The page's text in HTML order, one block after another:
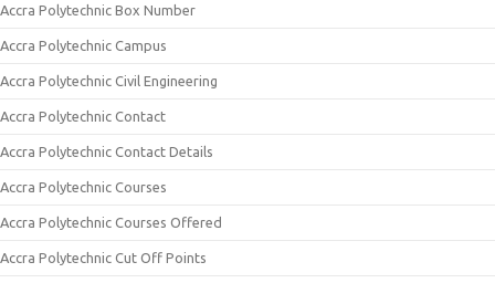
Accra Polytechnic Box Number
Accra Polytechnic Campus
Accra Polytechnic Civil Engineering
Accra Polytechnic Contact
Accra Polytechnic Contact Details
Accra Polytechnic Courses
Accra Polytechnic Courses Offered
Accra Polytechnic Cut Off Points